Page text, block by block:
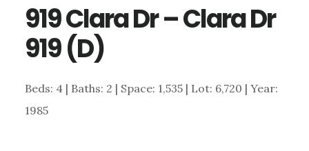
content
sidebar919 Clara Dr – Clara Dr
919 (D)
Beds: 4 | Baths: 2 | Space: 1,535 | Lot: 6,720 | Year:
1985